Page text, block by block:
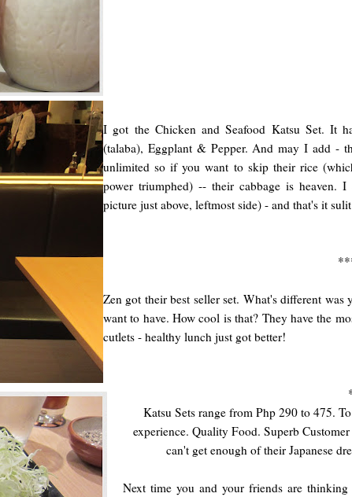
I got the Chicken and Seafood Katsu Set. It
(talaba), Eggplant & Pepper. And may I add -
unlimited so if you want to skip their rice
power triumphed) -- their cabbage is heaven.
picture just above, leftmost side) - and that's it
Zen got their best seller set. What's different
want to have. How cool is that? They have the
cutlets - healthy lunch just got better!
Katsu Sets range from Php 290 to 475.
experience. Quality Food. Superb
can't get enough of their Japanese
Next time you and your friends are